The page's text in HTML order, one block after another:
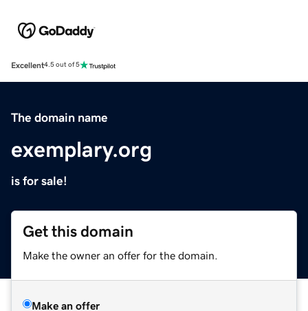
Excellent4.5 out of 5
The domain name
exemplary.org
is for sale!
Get this domain
Make the owner an offer for the domain.
Make an offer